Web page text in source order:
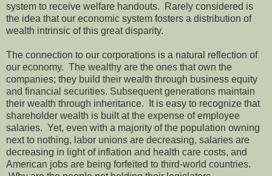
system to receive welfare handouts. Rarely considered is
the idea that our economic system fosters a distribution of
wealth intrinsic of this great disparity.
The connection to our corporations is a natural reflection of
our economy. The wealthy are the ones that own the
companies; they build their wealth through business equity
and financial securities. Subsequent generations maintain
their wealth through inheritance. It is easy to recognize that
shareholder wealth is built at the expense of employee
salaries. Yet, even with a majority of the population owning
next to nothing, labor unions are decreasing, salaries are
decreasing in light of inflation and health care costs, and
American jobs are being forfeited to third-world countries.